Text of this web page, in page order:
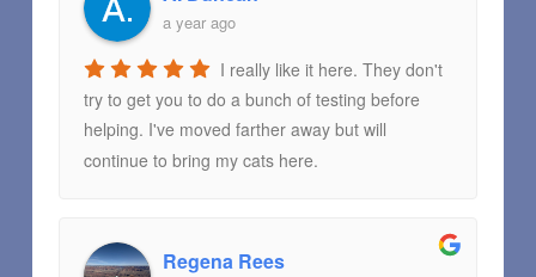
a year ago
I really like it here. They don't
try to get you to do a bunch of testing before
helping. I've moved farther away but will
continue to bring my cats here.
Regena Rees